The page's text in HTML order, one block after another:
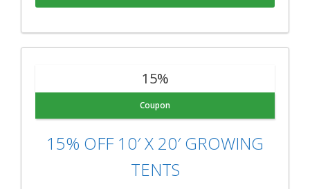
15%
Coupon
15% OFF 10′ X 20′ GROWING
TENTS